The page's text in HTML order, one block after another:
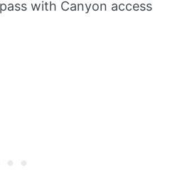
with Canyon access